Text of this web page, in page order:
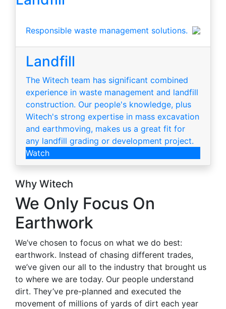
Responsible waste management solutions.
Landfill
The Witech team has significant combined
experience in waste management and landfill
construction. Our people's knowledge, plus
Witech's strong expertise in mass excavation
and earthmoving, makes us a great fit for
any landfill grading or development project.
Watch
Why Witech
We Only Focus On
Earthwork
We’ve chosen to focus on what we do best:
earthwork. Instead of chasing different trades,
we’ve given our all to the industry that brought us
to where we are today. Our people understand
dirt. They’ve pre-planned and executed the
movement of millions of yards of dirt each year